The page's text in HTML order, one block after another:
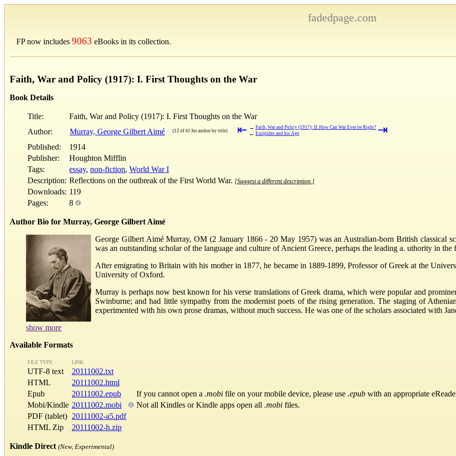
fadedpage.com
FP now includes 9063 eBooks in its collection.
Faith, War and Policy (1917): I. First Thoughts on the War
Book Details
Title:
Faith, War and Policy (1917): I. First Thoughts on the War
Author:
Murray, George Gilbert Aimé (13 of 41 for author by title) ⇤ → Faith, War and Policy (1917): II. How Can War Ever be Right?
← Euripides and his Age ⇥
Published:
1914
Publisher:
Houghton Mifflin
Tags:
essay, non-fiction, World War I
Description: Reflections on the outbreak of the First World War. [Suggest a different description.]
Downloads: 119
Pages:
8
Author Bio for Murray, George Gilbert Aimé
George Gilbert Aimé Murray, OM (2 January 1866 - 20 May 1957) was an Australian-born British classical
was an outstanding scholar of the language and culture of Ancient Greece, perhaps the leading a. uthority in
After emigrating to Britain with his mother in 1877, he became in 1889-1899, Professor of Greek at the
University of Oxford.
Murray is perhaps now best known for his verse translations of Greek drama, which were popular and
Swinburne; and had little sympathy from the modernist poets of the rising generation. The staging of
experimented with his own prose dramas, without much success. He was one of the scholars associated with
show more
Available Formats
FILE TYPE LINK
UTF-8 text
20111002.txt
HTML
20111002.html
Epub
20111002.epub If you cannot open a .mobi file on your mobile device, please use .epub with an appropriate
Mobi/Kindle 20111002.mobi Not all Kindles or Kindle apps open all .mobi files.
PDF (tablet) 20111002-a5.pdf
HTML Zip
20111002-h.zip
Kindle Direct (New, Experimental)